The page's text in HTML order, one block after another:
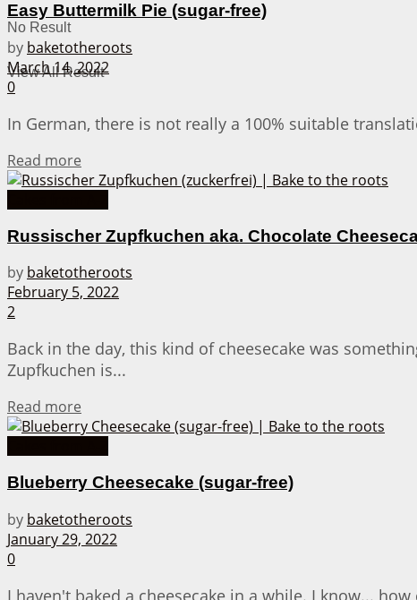
No Result
View All Result
Easy Buttermilk Pie (sugar-free)
by baketotheroots
March 14, 2022
0
In German, there is not really a 100% suitable
Read more
Russischer Zupfkuchen aka. Chocolate
by baketotheroots
February 5, 2022
2
Back in the day, this kind of cheesecake was
Zupfkuchen is...
Read more
Blueberry Cheesecake (sugar-free)
by baketotheroots
January 29, 2022
0
I haven't baked a cheesecake in a while. I know...